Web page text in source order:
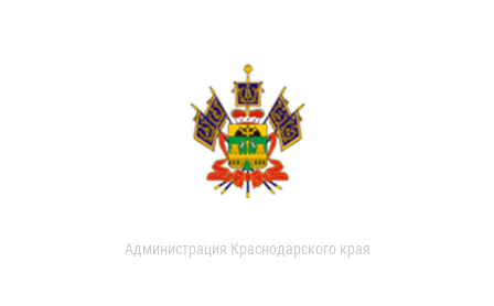
Администрация Краснодарского края